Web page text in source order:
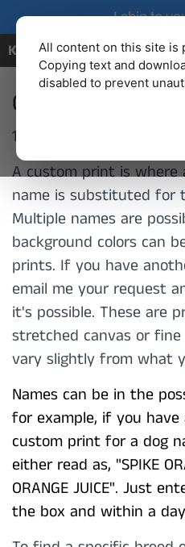
I ship to
KENBAILEY.COM
Custom Prints
132 products
A custom print is where
name is substituted for
Multiple names are
background colors can
prints. If you have
email me your request
it's possible. These are
stretched canvas or
vary slightly from what
Names can be in the
for example, if you
custom print for a dog
either read as, "SPIKE
ORANGE JUICE". Just
the box and within a
All content on this site is
Copying text and
disabled to prevent